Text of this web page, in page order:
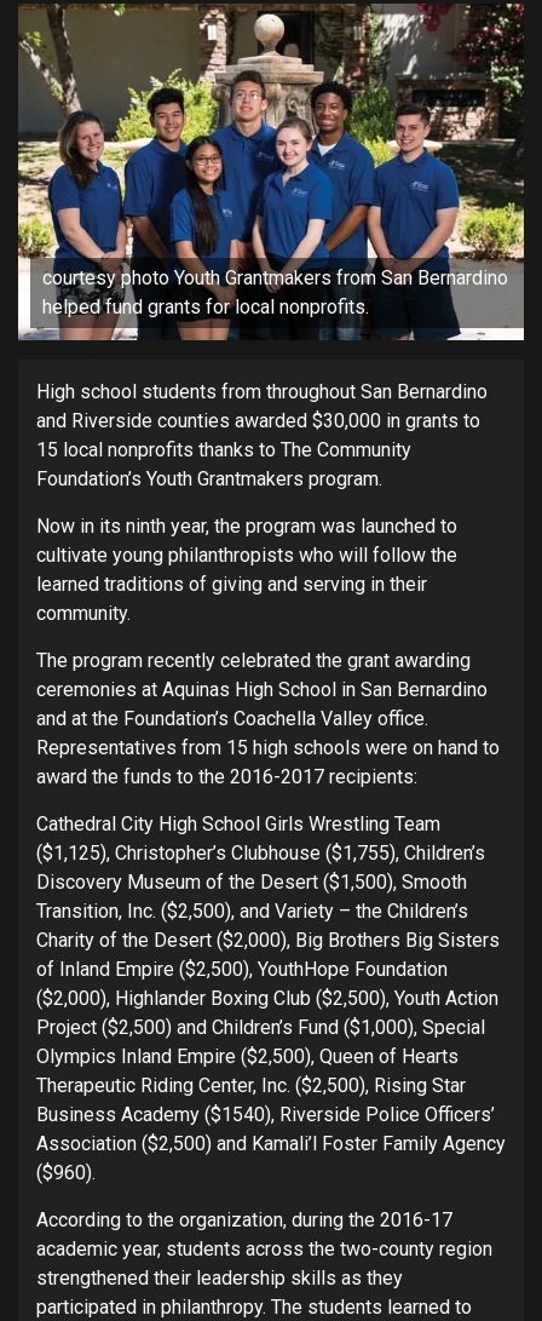
courtesy photo Youth Grantmakers from San Bernardino
helped fund grants for local nonprofits.
High school students from throughout San Bernardino
and Riverside counties awarded $30,000 in grants to
15 local nonprofits thanks to The Community
Foundation’s Youth Grantmakers program.
Now in its ninth year, the program was launched to
cultivate young philanthropists who will follow the
learned traditions of giving and serving in their
community.
The program recently celebrated the grant awarding
ceremonies at Aquinas High School in San Bernardino
and at the Foundation’s Coachella Valley office.
Representatives from 15 high schools were on hand to
award the funds to the 2016-2017 recipients:
Cathedral City High School Girls Wrestling Team
($1,125), Christopher’s Clubhouse ($1,755), Children’s
Discovery Museum of the Desert ($1,500), Smooth
Transition, Inc. ($2,500), and Variety – the Children’s
Charity of the Desert ($2,000), Big Brothers Big Sisters
of Inland Empire ($2,500), YouthHope Foundation
($2,000), Highlander Boxing Club ($2,500), Youth Action
Project ($2,500) and Children’s Fund ($1,000), Special
Olympics Inland Empire ($2,500), Queen of Hearts
Therapeutic Riding Center, Inc. ($2,500), Rising Star
Business Academy ($1540), Riverside Police Officers’
Association ($2,500) and Kamali’l Foster Family Agency
($960).
According to the organization, during the 2016-17
academic year, students across the two-county region
strengthened their leadership skills as they
participated in philanthropy. The students learned to